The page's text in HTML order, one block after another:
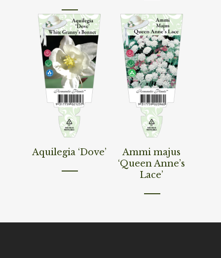
Read More
Aquilegia ‘Dove’ Read More
Ammi majus
‘Queen Anne’s
Lace’